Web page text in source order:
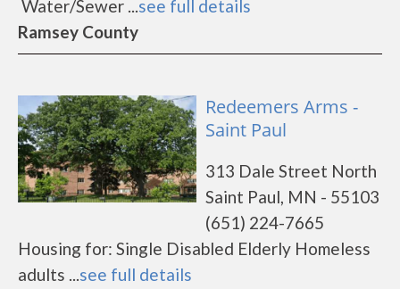
Water/Sewer ...see full details
Ramsey County
Redeemers Arms -
Saint Paul
313 Dale Street North
Saint Paul, MN - 55103
(651) 224-7665
Housing for: Single Disabled Elderly Homeless
adults ...see full details